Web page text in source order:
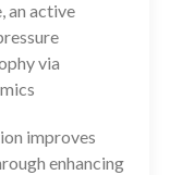
an active
via
improves
enhancing